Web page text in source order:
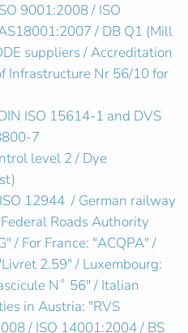
9001:2008 / ISO
/ DB Q1 (Mill
suppliers / Accreditation
Infrastructure Nr 56/10 for
ISO 15614-1 and DVS
7
level 2 / Dye
12944 / German railway
Roads Authority
/ For France: "ACQPA" /
2.59" / Luxembourg:
N˚ 56" / Italian
in Austria: "RVS
/ ISO 14001:2004 / BS